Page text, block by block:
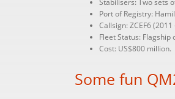
Port of Registry:
Callsign: ZCEF6
Fleet Status: Flagship
Cost: US$800 million.
Some fun